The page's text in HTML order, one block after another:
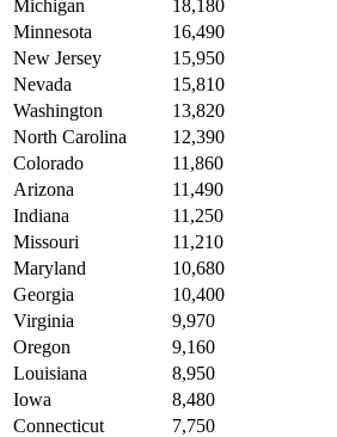
Michigan
18,180
Minnesota
16,490
New Jersey
15,950
Nevada
15,810
Washington
13,820
North Carolina
12,390
Colorado
11,860
Arizona
11,490
Indiana
11,250
Missouri
11,210
Maryland
10,680
Georgia
10,400
Virginia
9,970
Oregon
9,160
Louisiana
8,950
Iowa
8,480
Connecticut
7,750